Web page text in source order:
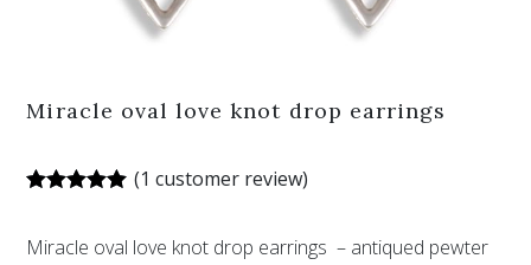
Miracle oval love knot drop earrings
based on
(1 customer review)
Miracle oval love knot drop earrings – antiqued pewter